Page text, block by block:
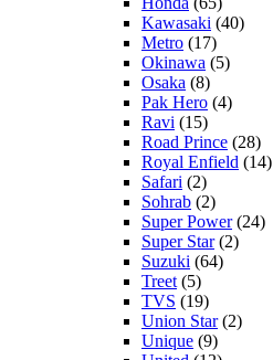
Kawasaki (40)
Metro (17)
Okinawa (5)
Osaka (8)
Pak Hero (4)
Ravi (15)
Road Prince (28)
Royal Enfield (14)
Safari (2)
Sohrab (2)
Super Power(24)
Super Star(2)
Suzuki (64)
Treet (5)
TVS (19)
Union Star(2)
Unique (9)